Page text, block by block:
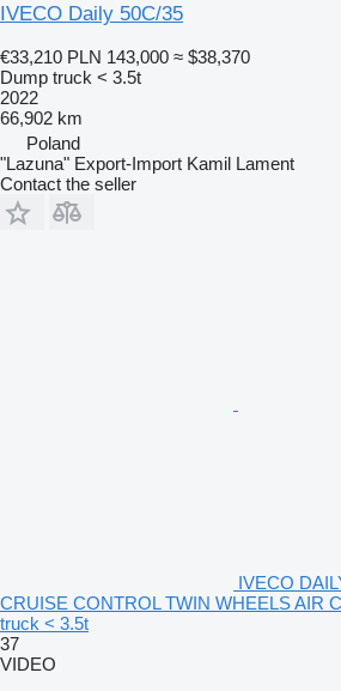
IVECO Daily 50C/35
€33,210 PLN 143,000 ≈ $38,370
Dump truck < 3.5t
2022
66,902 km
Poland
"Lazuna" Export-Import Kamil Lament
Contact the seller
IVECO
CRUISE CONTROL TWIN WHEELS AIR
truck < 3.5t
37
VIDEO